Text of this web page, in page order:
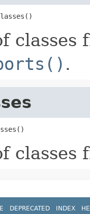
classes
.
DEPRECATED INDEX